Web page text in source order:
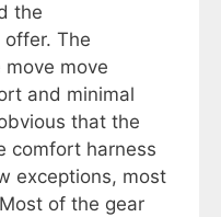
the
The
move
and minimal
that the
comfort harness
exceptions, most
of the gear